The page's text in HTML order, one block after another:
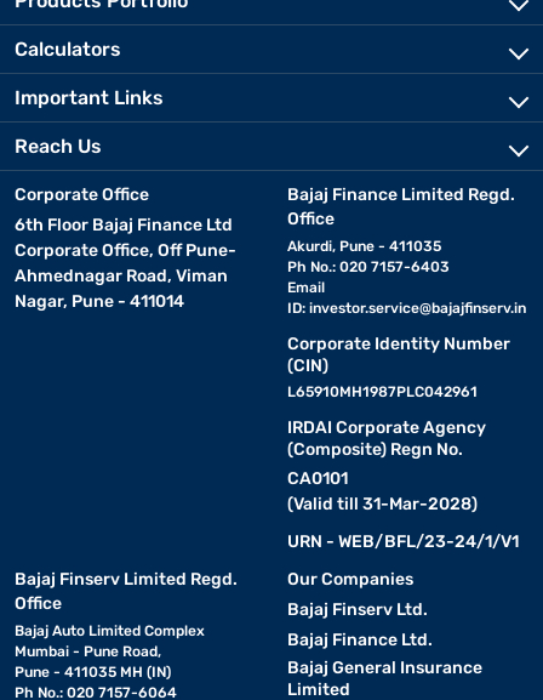
Calculators
Important Links
Reach Us
Corporate Office
6th Floor Bajaj Finance Ltd
Corporate Office, Off Pune-
Ahmednagar Road, Viman
Nagar, Pune - 411014
Bajaj Finance Limited Regd.
Office
Akurdi, Pune - 411035
Ph No.: 020 7157-6403
Email
ID: investor.service@bajajfinserv.in
Corporate Identity Number
(CIN)
L65910MH1987PLC042961
IRDAI Corporate Agency
(Composite) Regn No.
CA0101
(Valid till 31-Mar-2028)
URN - WEB/BFL/23-24/1/V1
Bajaj Finserv Limited Regd.
Office
Bajaj Auto Limited Complex
Mumbai - Pune Road,
Pune - 411035 MH (IN)
Ph No.: 020 7157-6064
Our Companies
Bajaj Finserv Ltd.
Bajaj Finance Ltd.
Bajaj General Insurance
Limited